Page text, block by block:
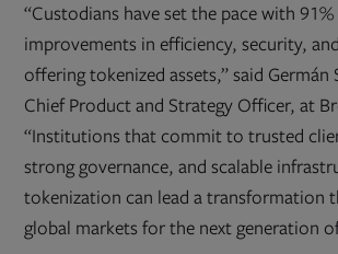
“Custodians have set the pace with
improvements in efficiency, security,
offering tokenized assets,” said Germán
Chief Product and Strategy Officer, at
“Institutions that commit to trusted
strong governance, and scalable
tokenization can lead a transformation
global markets for the next generation